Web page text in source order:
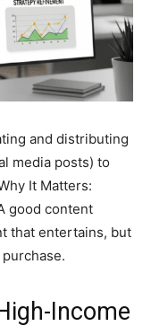
and distributing
media posts) to
It Matters:
good content
that entertains, but
Income